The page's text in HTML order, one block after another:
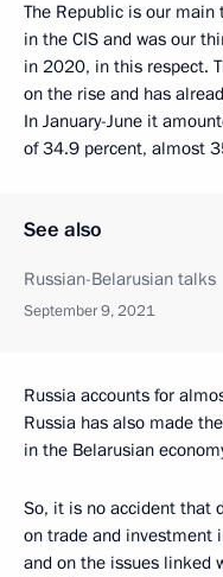
The Republic is our
in the CIS and was our
in 2020, in this respect.
on the rise and has
In January-June it
of 34.9 percent, almost
See also
Russian-Belarusian talks
September 9, 2021
Russia accounts for
Russia has also made
in the Belarusian
So, it is no accident that
on trade and investment
and on the issues linked